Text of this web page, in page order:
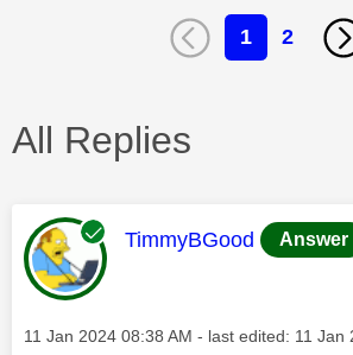
1 2
All Replies
This message was
TimmyBGood Answer
Message posted on
‎11 Jan 2024 08:38 AM - last edited: ‎11 Jan